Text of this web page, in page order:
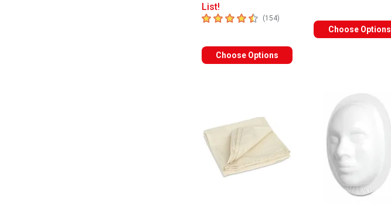
List!
4.6 out of 5 stars
(154)number of reviews
Choose Options
Choose Options